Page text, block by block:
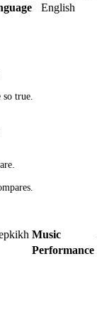
English
so true.
Music
Performance